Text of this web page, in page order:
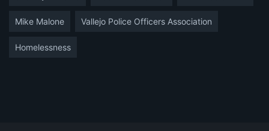
Mike Malone Vallejo Police Officers Association
Homelessness